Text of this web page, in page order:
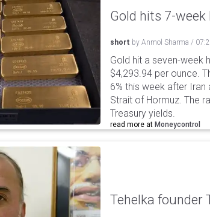
Gold hits 7-week
short by Anmol Sharma /
Gold hit a seven-week
$4,293.94 per ounce.
6% this week after
Strait of Hormuz. The
Treasury yields.
read more at Moneycontrol
Tehelka founder